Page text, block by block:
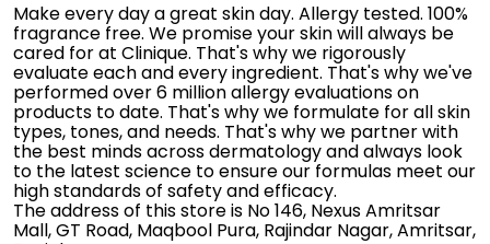
Make every day a great skin day. Allergy tested. 100%
fragrance free. We promise your skin will always be
cared for at Clinique. That's why we rigorously
evaluate each and every ingredient. That's why we've
performed over 6 million allergy evaluations on
products to date. That's why we formulate for all skin
types, tones, and needs. That's why we partner with
the best minds across dermatology and always look
to the latest science to ensure our formulas meet our
high standards of safety and efficacy.
The address of this store is No 146, Nexus Amritsar
Mall, GT Road, Maqbool Pura, Rajindar Nagar, Amritsar,